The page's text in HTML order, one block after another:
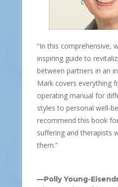
“In this comprehensive,
inspiring guide to
between partners in an
Mark covers everything
operating manual for
styles to personal well-
recommend this book
suffering and therapists
them.”
—Polly Young-